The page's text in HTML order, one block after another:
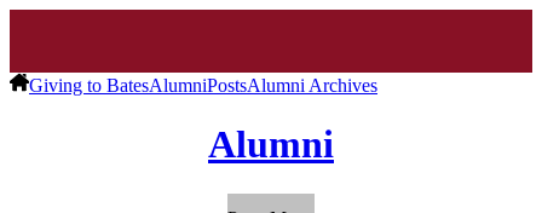
Giving to BatesAlumniPostsAlumni Archives
Alumni